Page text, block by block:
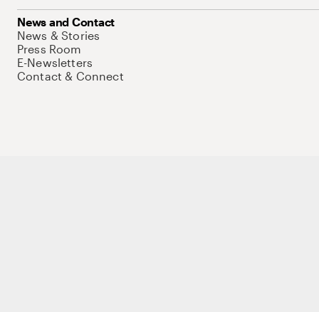
News and Contact
News & Stories
Press Room
E-Newsletters
Contact & Connect